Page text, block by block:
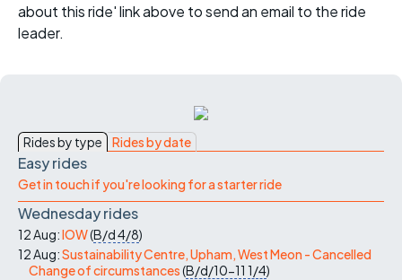
about this ride' link above to send an email to the ride
leader.
Rides by type Rides by date
Easy rides
Get in touch if you're looking for a starter ride
Wednesday rides
12 Aug:IOW(B/d4/8)
12 Aug:Sustainability Centre, Upham, West Meon - Cancelled
Change of circumstances(B/d/10-11 1/4)